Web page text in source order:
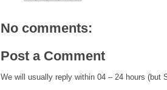
No comments:
Post a Comment
We will usually reply within 04 – 24 hours (but